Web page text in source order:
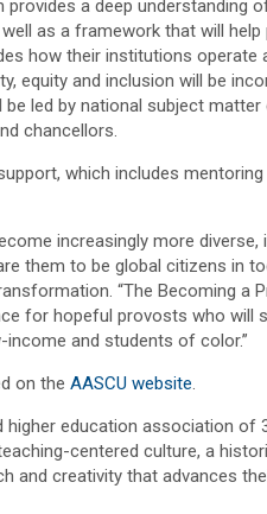
provides a deep understanding
as a framework that will help
how their institutions operate
equity and inclusion will be
led by national subject matter
chancellors.
which includes
increasingly more
them to be global citizens in
“The Becoming a
for hopeful provosts who will
and students of color.”
on the AASCU website.
higher education association
centered culture, a
and creativity that advances